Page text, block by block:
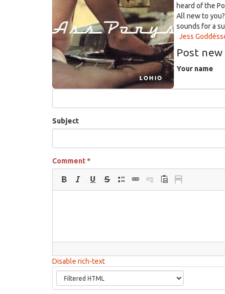
heard of the
All new to
sounds for a
Jess
Post
Your name
Subject
Comment*
Disable rich-text